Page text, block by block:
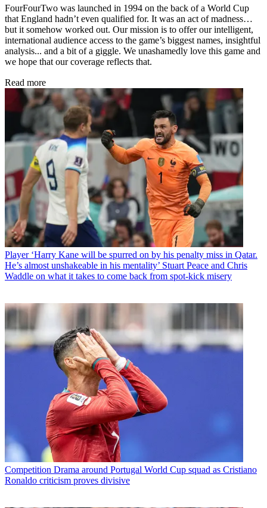
FourFourTwo was launched in 1994 on the back of a World Cup
that England hadn’t even qualified for. It was an act of madness…
but it somehow worked out. Our mission is to offer our intelligent,
international audience access to the game’s biggest names, insightful
analysis... and a bit of a giggle. We unashamedly love this game and
we hope that our coverage reflects that.
Read more
Player ‘Harry Kane will be spurred on by his penalty miss in Qatar.
He’s almost unshakeable in his mentality’ Stuart Peace and Chris
Waddle on what it takes to come back from spot-kick misery
Competition Drama around Portugal World Cup squad as Cristiano
Ronaldo criticism proves divisive